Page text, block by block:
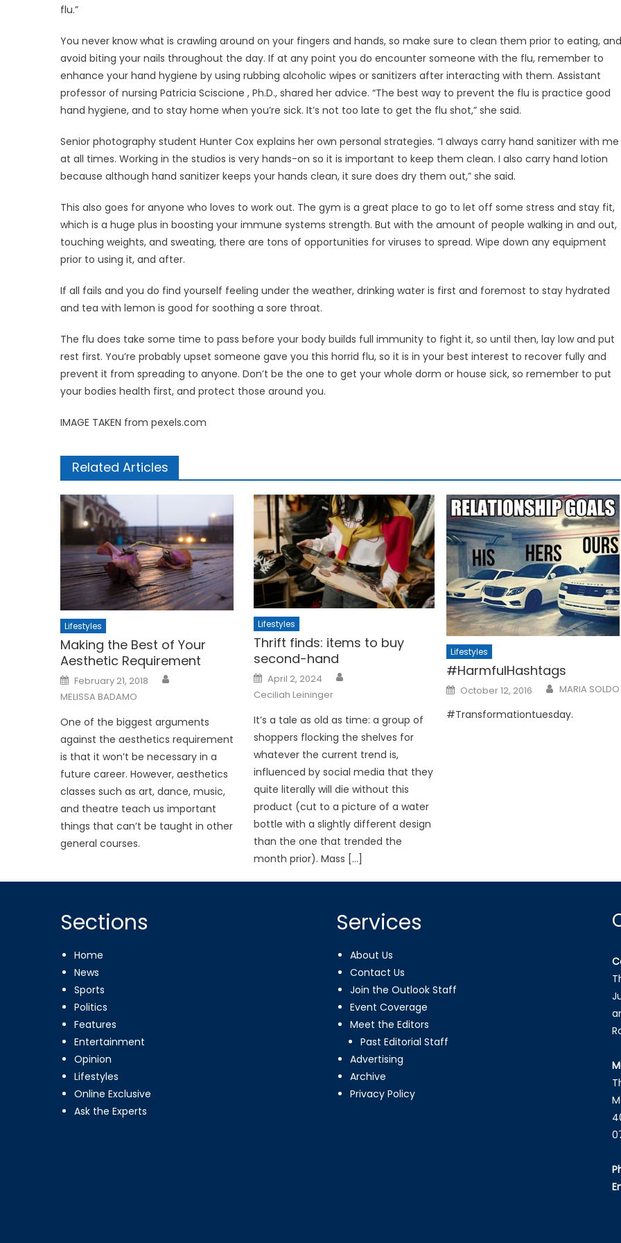
flu.”
You never know what is crawling around on your fingers and hands, so make sure to clean them prior to eating, and
avoid biting your nails throughout the day. If at any point you do encounter someone with the flu, remember to
enhance your hand hygiene by using rubbing alcoholic wipes or sanitizers after interacting with them. Assistant
professor of nursing Patricia Sciscione , Ph.D., shared her advice. “The best way to prevent the flu is practice good
hand hygiene, and to stay home when you’re sick. It’s not too late to get the flu shot,” she said.
Senior photography student Hunter Cox explains her own personal strategies. “I always carry hand sanitizer with me
at all times. Working in the studios is very hands-on so it is important to keep them clean. I also carry hand lotion
because although hand sanitizer keeps your hands clean, it sure does dry them out,” she said.
This also goes for anyone who loves to work out. The gym is a great place to go to let off some stress and stay fit,
which is a huge plus in boosting your immune systems strength. But with the amount of people walking in and out,
touching weights, and sweating, there are tons of opportunities for viruses to spread. Wipe down any equipment
prior to using it, and after.
If all fails and you do find yourself feeling under the weather, drinking water is first and foremost to stay hydrated
and tea with lemon is good for soothing a sore throat.
The flu does take some time to pass before your body builds full immunity to fight it, so until then, lay low and put
rest first. You’re probably upset someone gave you this horrid flu, so it is in your best interest to recover fully and
prevent it from spreading to anyone. Don’t be the one to get your whole dorm or house sick, so remember to put
your bodies health first, and protect those around you.
IMAGE TAKEN from pexels.com
Related Articles
Lifestyles
Making the Best of Your
Aesthetic Requirement
Posted
on
February 21, 2018
MELISSA BADAMO
One of the biggest arguments
against the aesthetics requirement
is that it won’t be necessary in a
future career. However, aesthetics
classes such as art, dance, music,
and theatre teach us important
things that can’t be taught in other
general courses.
Lifestyles
Thrift finds: items to buy
second-hand
Posted
on
April 2, 2024
Ceciliah Leininger
It’s a tale as old as time: a group of
shoppers flocking the shelves for
whatever the current trend is,
influenced by social media that they
quite literally will die without this
product (cut to a picture of a water
bottle with a slightly different design
than the one that trended the
month prior). Mass […]
Lifestyles
#HarmfulHashtags
Posted
on
October 12, 2016 MARIA SOLDO
#Transformationtuesday.
Sections
Home
News
Sports
Politics
Features
Entertainment
Opinion
Lifestyles
Online Exclusive
Ask the Experts
Services
About Us
Contact Us
Join the Outlook Staff
Event Coverage
Meet the Editors
Past Editorial Staff
Advertising
Archive
Privacy Policy